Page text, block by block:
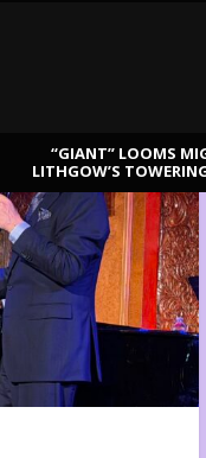
“GIANT” LOOMS
LITHGOW’S